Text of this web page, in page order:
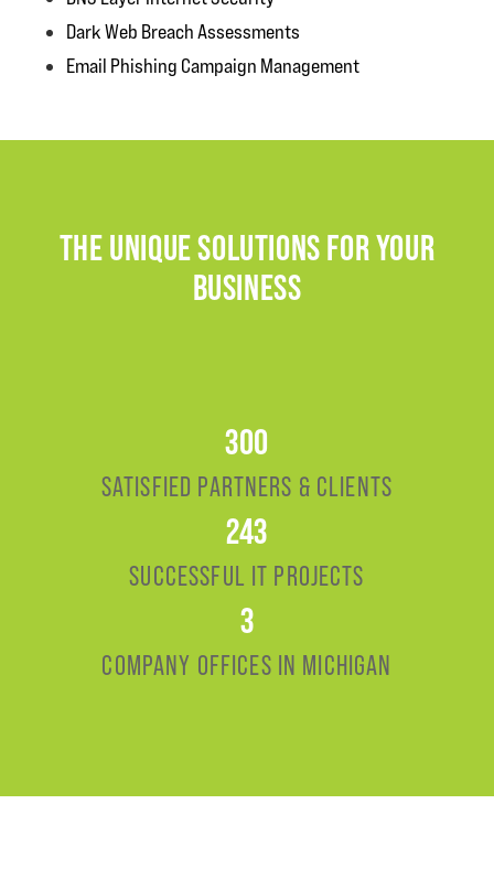
Dark Web Breach Assessments
Email Phishing Campaign Management
THE UNIQUE SOLUTIONS FOR YOUR
BUSINESS
300
SATISFIED PARTNERS & CLIENTS
243
SUCCESSFUL IT PROJECTS
3
COMPANY OFFICES IN MICHIGAN